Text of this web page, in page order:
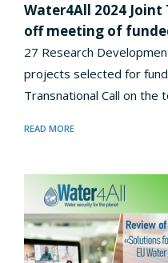
Water4All 2024
off meeting of
27 Research
projects selected for
Transnational Call on the
READ MORE